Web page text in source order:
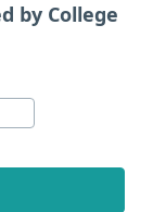
by College